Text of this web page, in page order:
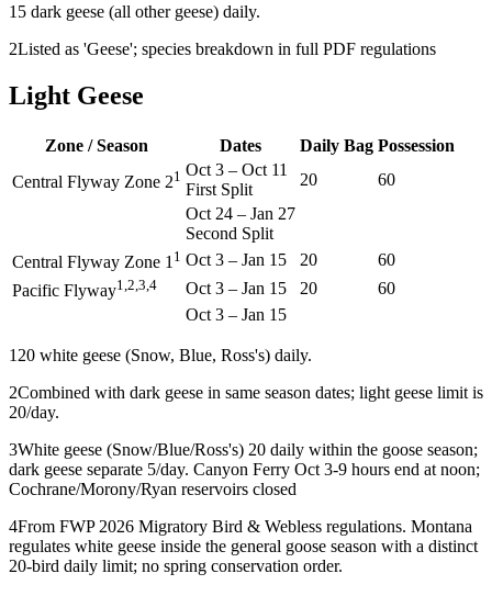
1 5 dark geese (all other geese) daily.
2Listed as 'Geese'; species breakdown in full PDF regulations
Light Geese
Zone / Season Dates Daily Bag Possession
Central Flyway Zone 21 Oct 3 – Oct 11
First Split
20
60
Oct 24 – Jan 27
Second Split
Central Flyway Zone 1 1 Oct 3 – Jan 15 20
60
Pacific Flyway1,2,3,4 Oct 3 – Jan 15 20
60
Oct 3 – Jan 15
1 20 white geese (Snow, Blue, Ross's) daily.
2Combined with dark geese in same season dates; light geese limit is
20/day.
3White geese (Snow/Blue/Ross's) 20 daily within the goose season;
dark geese separate 5/day. Canyon Ferry Oct 3-9 hours end at noon;
Cochrane/Morony/Ryan reservoirs closed
4From FWP 2026 Migratory Bird & Webless regulations. Montana
regulates white geese inside the general goose season with a distinct
20-bird daily limit; no spring conservation order.